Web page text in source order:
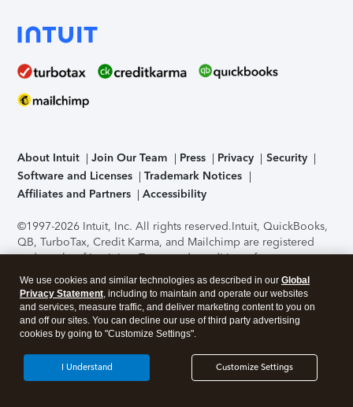
About Intuit Join Our Team Press Privacy
Security
Software and Licenses
Trademark Notices
Affiliates and Partners
Accessibility
©1997-2026 Intuit, Inc. All rights reserved.Intuit, QuickBooks,
QB, TurboTax, Credit Karma, and Mailchimp are registered
trademarks of Intuit Inc. Terms and conditions, features,
support, pricing, and service options subject to change
without notice.Security Certification of the TurboTax Online
application has been performed by C-Level Security.By
accessing and using this page you agree to theTerms of Use
About Cookies Manage cookies
We use cookies and similar technologies as described in our Global
Privacy Statement, including to maintain and operate our websites
and services, measure traffic, and deliver marketing content to you on
and off our sites. You can decline our use of third party advertising
cookies by going to "Customize Settings".
Customize Settings
I Understand